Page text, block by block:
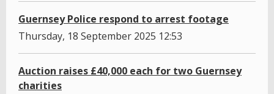
Guernsey Police respond to arrest footage
Thursday, 18 September 2025 12:53
Auction raises £40,000 each for two Guernsey
charities